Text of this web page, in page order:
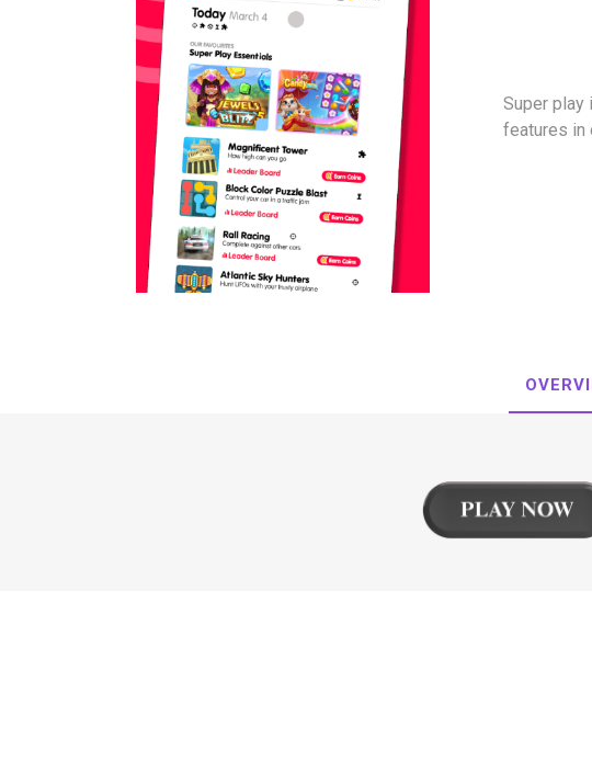
Super play
features in